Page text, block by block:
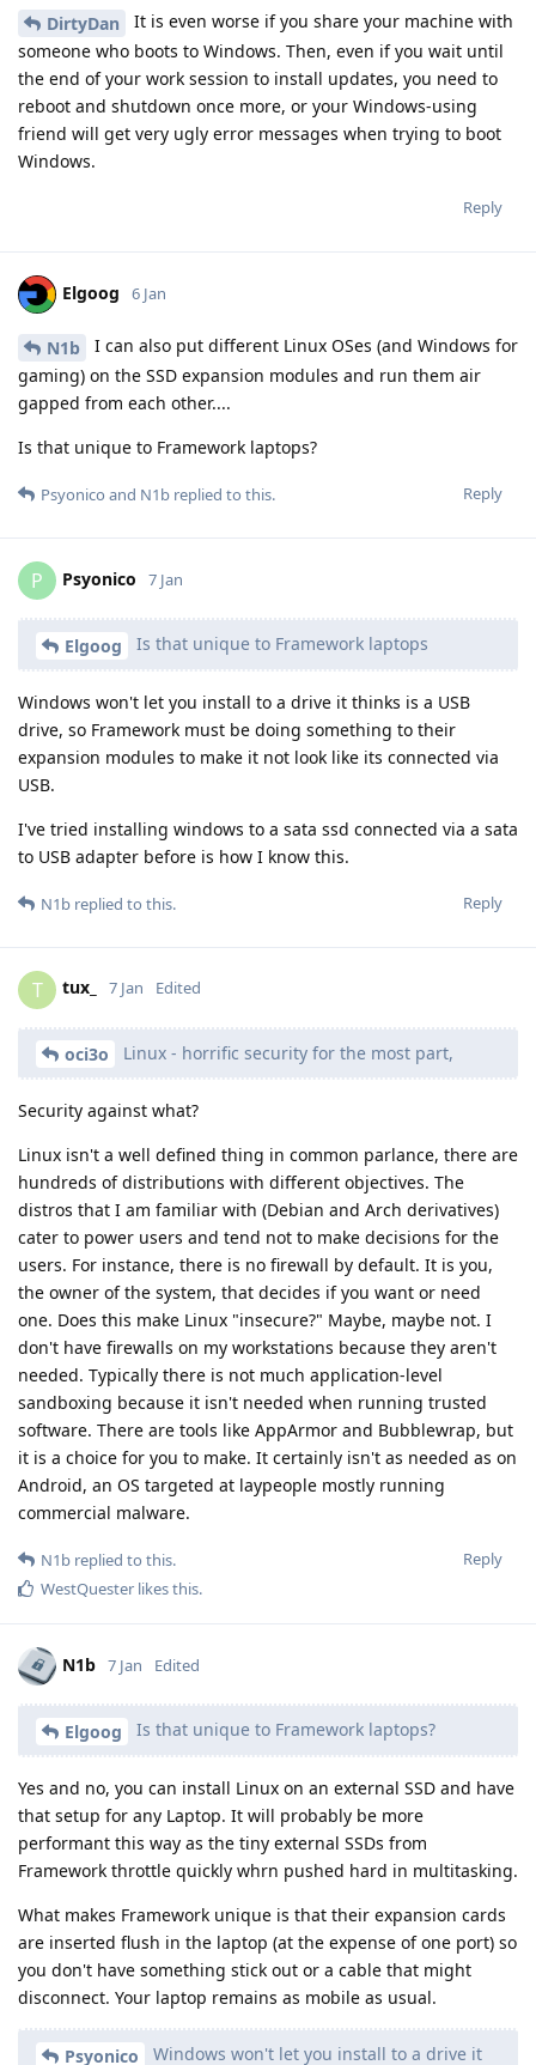
DirtyDan
It is even worse if you share your machine with
someone who boots to Windows. Then, even if you wait until
the end of your work session to install updates, you need to
reboot and shutdown once more, or your Windows-using
friend will get very ugly error messages when trying to boot
Windows.
Reply
Elgoog 6 Jan
N1b
I can also put different Linux OSes (and Windows for
gaming) on the SSD expansion modules and run them air
gapped from each other....
Is that unique to Framework laptops?
Reply
Psyonico and N1b replied to this.
P Psyonico 7 Jan
Elgoog Is that unique to Framework laptops
Windows won't let you install to a drive it thinks is a USB
drive, so Framework must be doing something to their
expansion modules to make it not look like its connected via
USB.
I've tried installing windows to a sata ssd connected via a sata
to USB adapter before is how I know this.
Reply
N1b replied to this.
T tux_ 7 Jan Edited
oci3o Linux - horrific security for the most part,
Security against what?
Linux isn't a well defined thing in common parlance, there are
hundreds of distributions with different objectives. The
distros that I am familiar with (Debian and Arch derivatives)
cater to power users and tend not to make decisions for the
users. For instance, there is no firewall by default. It is you,
the owner of the system, that decides if you want or need
one. Does this make Linux "insecure?" Maybe, maybe not. I
don't have firewalls on my workstations because they aren't
needed. Typically there is not much application-level
sandboxing because it isn't needed when running trusted
software. There are tools like AppArmor and Bubblewrap, but
it is a choice for you to make. It certainly isn't as needed as on
Android, an OS targeted at laypeople mostly running
commercial malware.
Reply
N1b replied to this.
WestQuester likes this.
N1b 7 Jan Edited
Elgoog Is that unique to Framework laptops?
Yes and no, you can install Linux on an external SSD and have
that setup for any Laptop. It will probably be more
performant this way as the tiny external SSDs from
Framework throttle quickly whrn pushed hard in multitasking.
What makes Framework unique is that their expansion cards
are inserted flush in the laptop (at the expense of one port) so
you don't have something stick out or a cable that might
disconnect. Your laptop remains as mobile as usual.
Psyonico Windows won't let you install to a drive it